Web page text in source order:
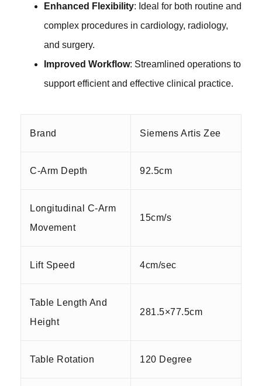
Enhanced Flexibility: Ideal for both routine and
complex procedures in cardiology, radiology,
and surgery.
Improved Workflow: Streamlined operations to
support efficient and effective clinical practice.
Brand Siemens Artis Zee
C-Arm Depth 92.5cm
Longitudinal C-Arm
Movement
15cm/s
Lift Speed 4cm/sec
Table Length And
Height
281.5×77.5cm
Table Rotation 120 Degree